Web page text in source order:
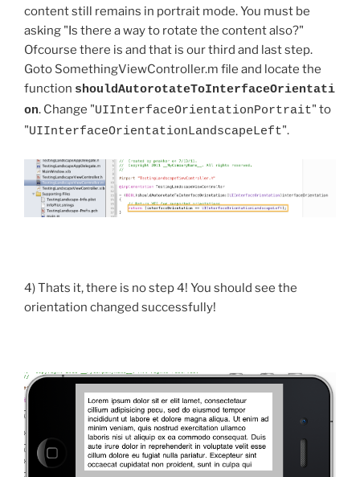
content still remains in portrait mode. You must be
asking "Is there a way to rotate the content also?"
Ofcourse there is and that is our third and last step.
Goto SomethingViewController.m file and locate the
function shouldAutorotateToInterfaceOrientati
on. Change "UIInterfaceOrientationPortrait" to
"UIInterfaceOrientationLandscapeLeft".
4) Thats it, there is no step 4! You should see the
orientation changed successfully!